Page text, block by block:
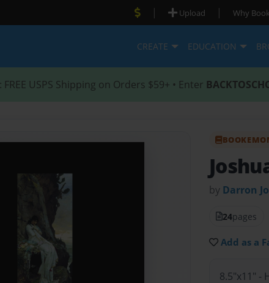
| Upload | Why
CREATE EDUCATION
: FREE USPS Shipping on Orders $59+ • Enter
by Darron
24pages
Add as a
8.5"x11" -